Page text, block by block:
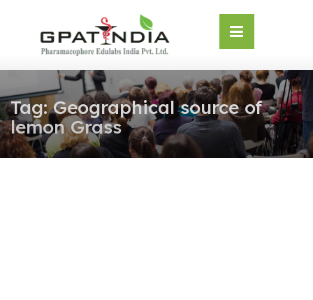
Tag:Geographical source of
lemon Grass